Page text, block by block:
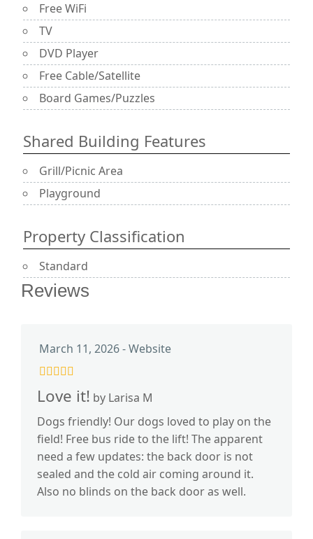
Free WiFi
TV
DVD Player
Free Cable/Satellite
Board Games/Puzzles
Shared Building Features
Grill/Picnic Area
Playground
Property Classification
Standard
Reviews
March 11, 2026 - Website
Love it! by Larisa M
Dogs friendly! Our dogs loved to play on the
field! Free bus ride to the lift! The apparent
need a few updates: the back door is not
sealed and the cold air coming around it.
Also no blinds on the back door as well.